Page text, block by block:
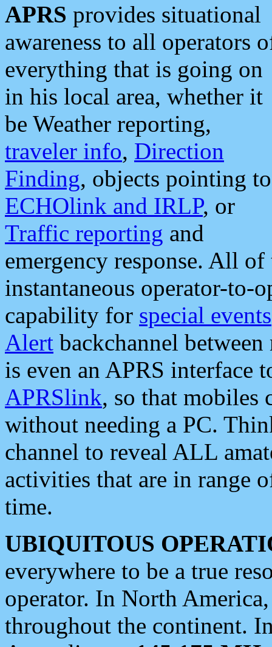
APRS provides situational
awareness to all operators
everything that is going on
in his local area, whether it
be Weather reporting,
traveler info, Direction
Finding, objects pointing to
ECHOlink and IRLP, or
Traffic reporting and
emergency response. All
instantaneous operator-to-
capability for special events
Alert backchannel
is even an APRS interface
APRSlink, so that mobiles
without needing a PC.
channel to reveal ALL
activities that are in range
time.
UBIQUITOUS
everywhere to be a true
operator. In North
throughout the continent.